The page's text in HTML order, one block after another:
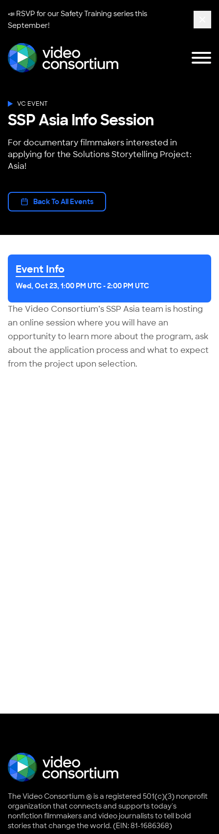
📣 RSVP for ourSafety Training seriesthis
September!
VC EVENT
SSP Asia Info Session
For documentary filmmakers interested in
applying for the Solutions Storytelling Project:
Asia!
Back To All Events
The Video Consortium’s SSP Asia team is hosting
an online session where you will have an
opportunity to learn more about the program, ask
about the application process and what to expect
from the project upon selection.
Event Info
Wed, Oct 23, 1:00 PM UTC-2:00 PM UTC
The Video Consortium ® is a registered 501(c)(3) nonprofit
organization that connects and supports today's
nonfiction filmmakers and video journalists to tell bold
stories that change the world. (EIN: 81-1686368)